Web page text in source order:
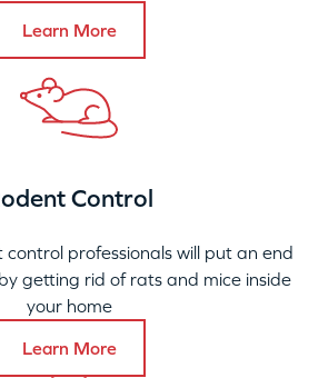
Learn More
Control
professionals will put an end
getting rid of rats and mice inside
your home
Learn More